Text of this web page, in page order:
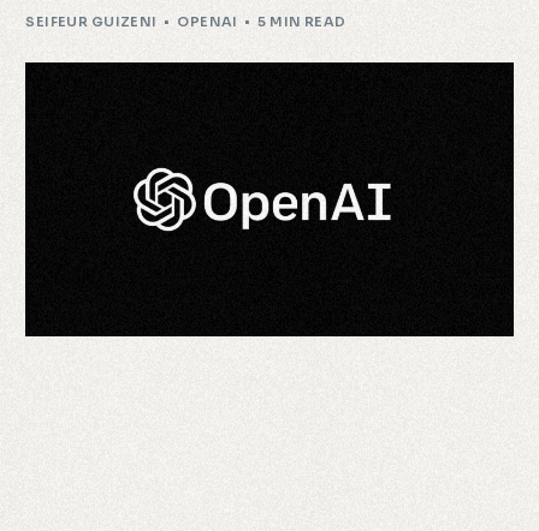
SEIFEUR GUIZENI OPENAI 5 MIN READ